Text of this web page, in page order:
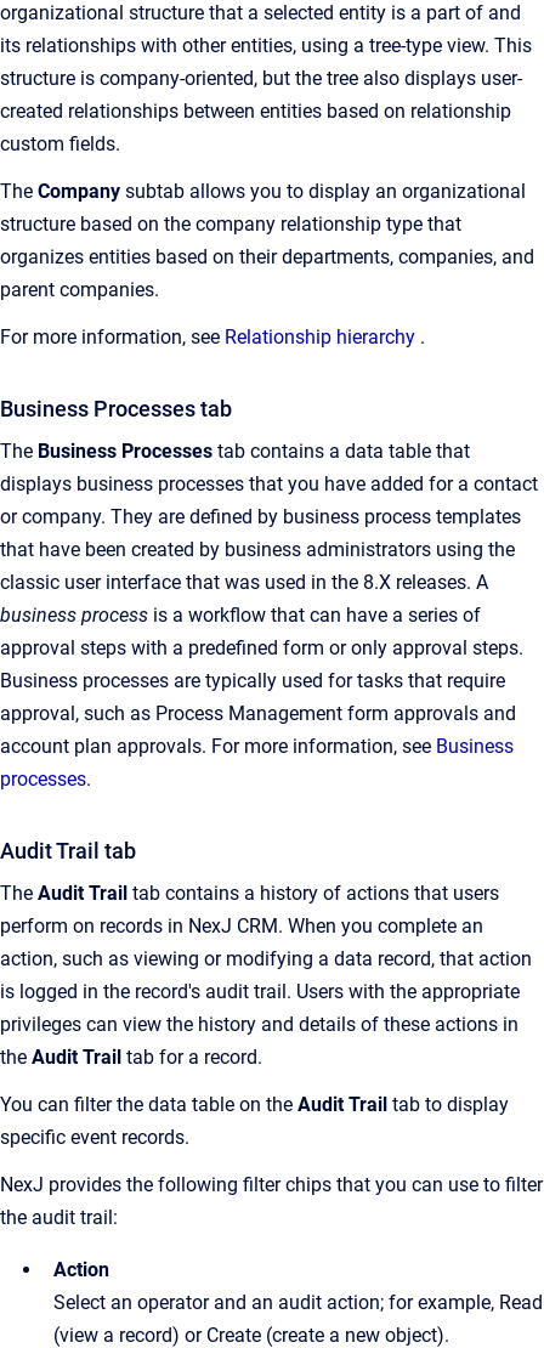
organizational structure that a selected entity is a part of and
its relationships with other entities, using a tree-type view. This
structure is company-oriented, but the tree also displays user-
created relationships between entities based on relationship
custom fields.
The Company subtab allows you to display an organizational
structure based on the company relationship type that
organizes entities based on their departments, companies, and
parent companies.
For more information, see Relationship hierarchy .
Business Processes tab
The Business Processes tab contains a data table that
displays business processes that you have added for a contact
or company. They are defined by business process templates
that have been created by business administrators using the
classic user interface that was used in the 8.X releases. A
business process is a workflow that can have a series of
approval steps with a predefined form or only approval steps.
Business processes are typically used for tasks that require
approval, such as Process Management form approvals and
account plan approvals. For more information, see Business
processes.
Audit Trail tab
The Audit Trail tab contains a history of actions that users
perform on records in NexJ CRM. When you complete an
action, such as viewing or modifying a data record, that action
is logged in the record's audit trail. Users with the appropriate
privileges can view the history and details of these actions in
the Audit Trail tab for a record.
You can filter the data table on the Audit Trail tab to display
specific event records.
NexJ provides the following filter chips that you can use to filter
the audit trail:
Action
Select an operator and an audit action; for example, Read
(view a record) or Create (create a new object).